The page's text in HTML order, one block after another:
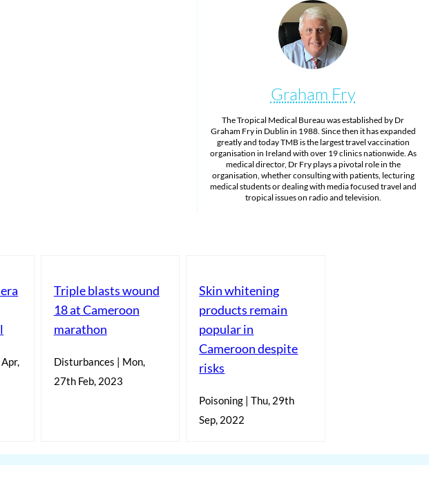
Graham Fry
The Tropical Medical Bureau was established by Dr
Graham Fry in Dublin in 1988. Since then it has expanded
greatly and today TMB is the largest travel vaccination
organisation in Ireland with over 19 clinics nationwide. As
medical director, Dr Fry plays a pivotal role in the
organisation, whether consulting with patients, lecturing
medical students or dealing with media focused travel and
tropical issues on radio and television.
Triple blasts wound
18 at Cameroon
marathon
Disturbances | Mon,
27th Feb, 2023
Skin whitening
products remain
popular in
Cameroon despite
risks
Poisoning | Thu, 29th
Sep, 2022